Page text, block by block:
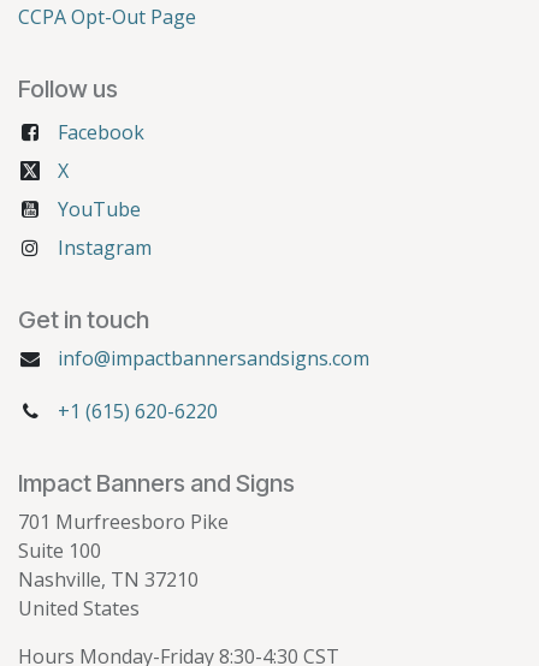
CCPA Opt-Out Page
Follow us
Facebook
X
YouTube
Instagram
Get in touch
info@impactbannersandsigns.com
+1 (615) 620-6220
Impact Banners and Signs
701 Murfreesboro Pike
Suite 100
Nashville, TN 37210
United States
Hours Monday-Friday 8:30-4:30 CST